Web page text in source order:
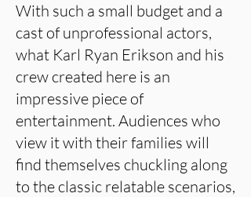
With such a small budget and a
cast of unprofessional actors,
what Karl Ryan Erikson and his
crew created here is an
impressive piece of
entertainment. Audiences who
view it with their families will
find themselves chuckling along
to the classic relatable scenarios,